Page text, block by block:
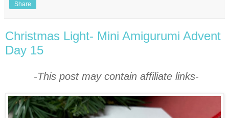
Share
Christmas Light- Mini Amigurumi Advent
Day 15
-This post may contain affiliate links-